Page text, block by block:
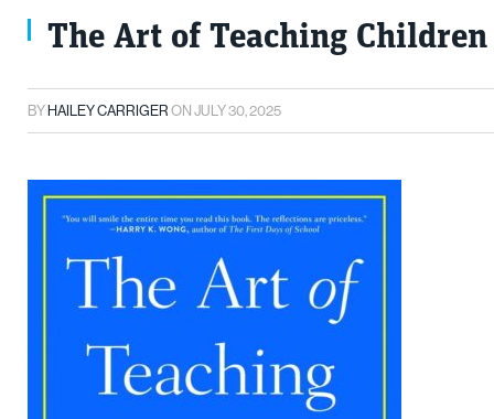
The Art of Teaching
BYHAILEY CARRIGER ON JULY 30, 2025